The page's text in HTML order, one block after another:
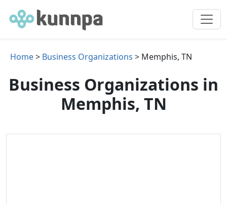
Home> Business Organizations > Memphis, TN
Business Organizations in
Memphis, TN